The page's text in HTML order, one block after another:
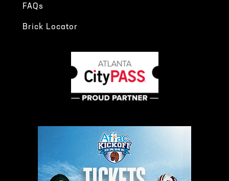
FAQs
Brick Locator